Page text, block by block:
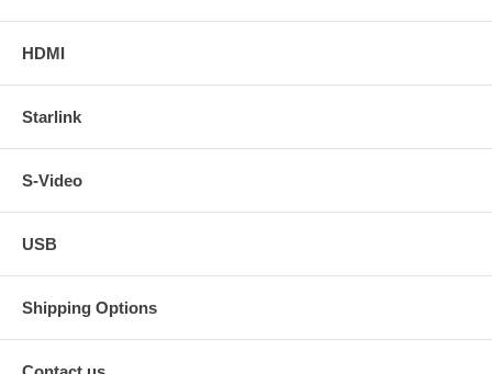
HDMI
Starlink
S-Video
USB
Shipping Options